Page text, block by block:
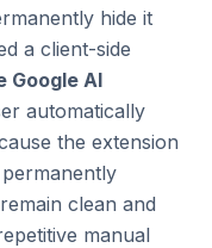
hide it
a client-side
Google AI
automatically
the extension
clean and
manual